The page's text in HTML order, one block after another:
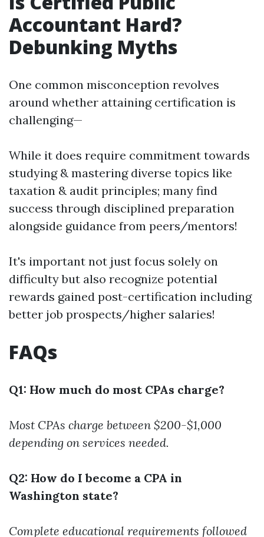
Accountant Hard?
Debunking Myths
One common misconception revolves
around whether attaining certification is
challenging—
While it does require commitment towards
studying & mastering diverse topics like
taxation & audit principles; many find
success through disciplined preparation
alongside guidance from peers/mentors!
It's important not just focus solely on
difficulty but also recognize potential
rewards gained post-certification including
better job prospects/higher salaries!
FAQs
Q1: How much do most CPAs charge?
Most CPAs charge between $200-$1,000
depending on services needed.
Q2: How do I become a CPA in
Washington state?
Complete educational requirements followed